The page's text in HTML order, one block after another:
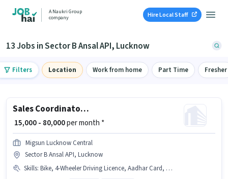
A Naukri Group
company
Hire Local Staff
13 Jobs in Sector B Ansal API, Lucknow
Filters Location Work from home Part Time Fresher
Sales Coordinator / Executive
₹ 15,000 - 80,000per month *
Migsun Lucknow Central
Sector B Ansal API, Lucknow
Skills: Bike, 4-Wheeler Driving Licence, Aadhar Card, Bank Account, Smartphone, PAN Card, Laptop/Desktop, Wiring, 2-Wheeler Driving Licence